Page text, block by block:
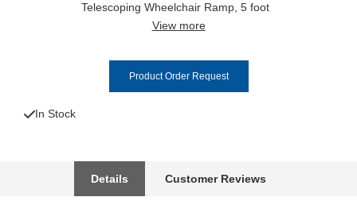
Telescoping Wheelchair Ramp, 5 foot
View more
Product Order Request
In Stock
Details Customer Reviews